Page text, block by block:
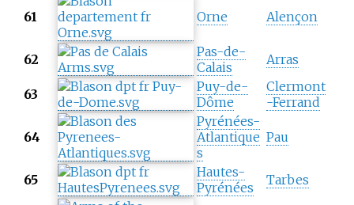
61 Orne Alençon
62
Pas-de-
Calais
Arras
63
Puy-de-
Dôme
Clermont
-Ferrand
64
Pyrénées-
Atlantique
s
Pau
65
Hautes-
Pyrénées
Tarbes